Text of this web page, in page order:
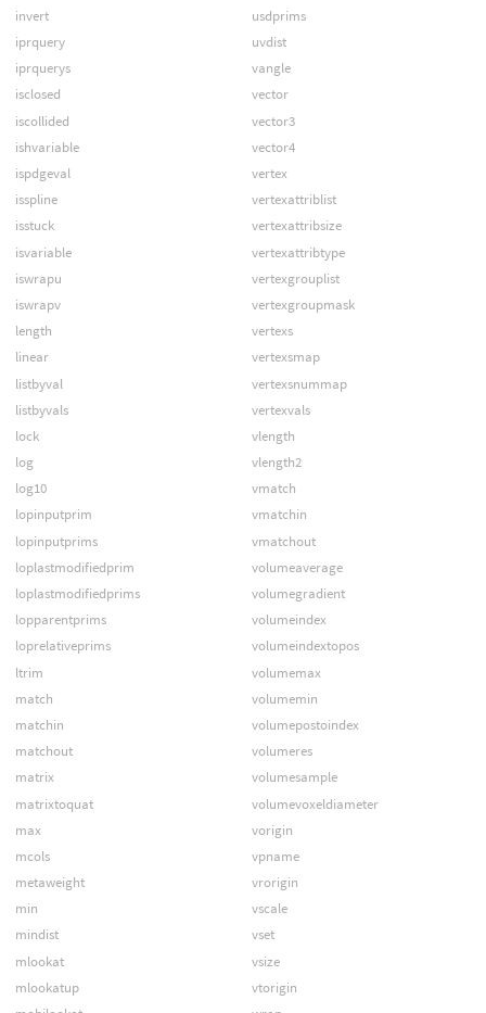
invert
iprquery
iprquerys
isclosed
iscollided
ishvariable
ispdgeval
isspline
isstuck
isvariable
iswrapu
iswrapv
length
linear
listbyval
listbyvals
lock
log
log10
lopinputprim
lopinputprims
loplastmodifiedprim
loplastmodifiedprims
lopparentprims
loprelativeprims
ltrim
match
matchin
matchout
matrix
matrixtoquat
max
mcols
metaweight
min
mindist
mlookat
mlookatup
usdprims
uvdist
vangle
vector
vector3
vector4
vertex
vertexattriblist
vertexattribsize
vertexattribtype
vertexgrouplist
vertexgroupmask
vertexs
vertexsmap
vertexsnummap
vertexvals
vlength
vlength2
vmatch
vmatchin
vmatchout
volumeaverage
volumegradient
volumeindex
volumeindextopos
volumemax
volumemin
volumepostoindex
volumeres
volumesample
volumevoxeldiameter
vorigin
vpname
vrorigin
vscale
vset
vsize
vtorigin